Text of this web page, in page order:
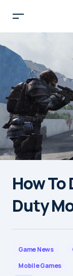
How
Duty
Game News
Mobile Games